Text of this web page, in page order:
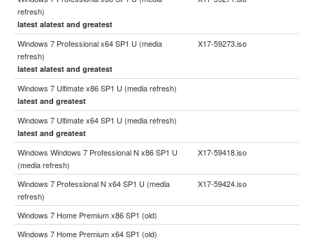
refresh)
latest alatest and greatest
Windows 7 Professional x64 SP1 U (media
refresh)
latest alatest and greatest
X17-59273.iso
Windows 7 Ultimate x86 SP1 U (media refresh)
latest and greatest
Windows 7 Ultimate x64 SP1 U (media refresh)
latest and greatest
Windows Windows 7 Professional N x86 SP1 U
(media refresh)
X17-59418.iso
Windows 7 Professional N x64 SP1 U (media
refresh)
X17-59424.iso
Windows 7 Home Premium x86 SP1 (old)
Windows 7 Home Premium x64 SP1 (old)